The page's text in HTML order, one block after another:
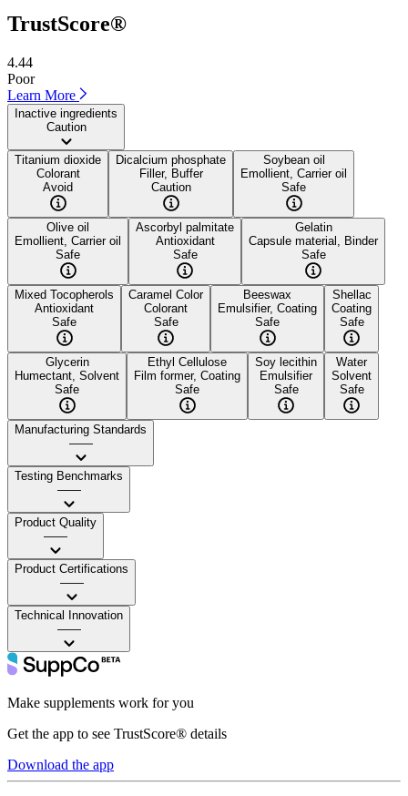
TrustScore®
4.44
Poor
Learn More
Inactive ingredients
Caution
Titanium dioxide
Colorant
Avoid
Dicalcium phosphate
Filler, Buffer
Caution
Soybean oil
Emollient, Carrier oil
Safe
Olive oil
Emollient, Carrier oil
Safe
Ascorbyl palmitate
Antioxidant
Safe
Gelatin
Capsule material, Binder
Safe
Mixed Tocopherols
Antioxidant
Safe
Caramel Color
Colorant
Safe
Beeswax
Emulsifier, Coating
Safe
Shellac
Coating
Safe
Glycerin
Humectant, Solvent
Safe
Ethyl Cellulose
Film former, Coating
Safe
Soy lecithin
Emulsifier
Safe
Water
Solvent
Safe
Manufacturing Standards
——
Testing Benchmarks
——
Product Quality
——
Product Certifications
——
Technical Innovation
——
Make supplements work for you
Get the app to see TrustScore® details
Download the app